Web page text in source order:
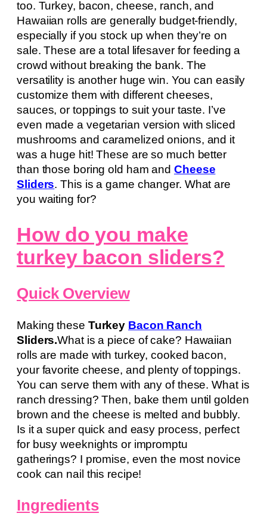
too. Turkey, bacon, cheese, ranch, and
Hawaiian rolls are generally budget-friendly,
especially if you stock up when they’re on
sale. These are a total lifesaver for feeding a
crowd without breaking the bank. The
versatility is another huge win. You can easily
customize them with different cheeses,
sauces, or toppings to suit your taste. I’ve
even made a vegetarian version with sliced
mushrooms and caramelized onions, and it
was a huge hit! These are so much better
than those boring old ham and Cheese
Sliders. This is a game changer. What are
you waiting for?
How do you make
turkey bacon sliders?
Quick Overview
Making these Turkey Bacon Ranch
Sliders.What is a piece of cake? Hawaiian
rolls are made with turkey, cooked bacon,
your favorite cheese, and plenty of toppings.
You can serve them with any of these. What is
ranch dressing? Then, bake them until golden
brown and the cheese is melted and bubbly.
Is it a super quick and easy process, perfect
for busy weeknights or impromptu
gatherings? I promise, even the most novice
cook can nail this recipe!
Ingredients